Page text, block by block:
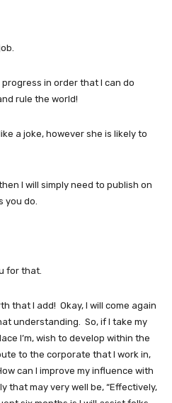
progress in order that I can do
rule the world!
a joke, however she is likely to
I will simply need to publish on
you do.
for that.
that I add! Okay, I will come again
understanding. So, if I take my
I’m, wish to develop within the
to the corporate that I work in,
can I improve my influence with
that may very well be, “Effectively,